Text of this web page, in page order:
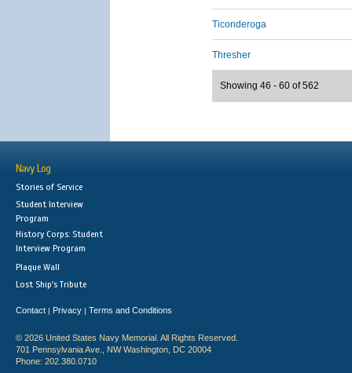
Ticonderoga
Thresher
Showing 46 - 60 of 562
Navy Log
Stories of Service
Student Interview
Program
History Corps: Student
Interview Program
Plaque Wall
Lost Ship's Tribute
Contact | Privacy | Terms and Conditions
© 2026 United States Navy Memorial. All Rights Reserved.
701 Pennsylvania Ave., NW Washington, DC 20004
Phone: 202.380.0710